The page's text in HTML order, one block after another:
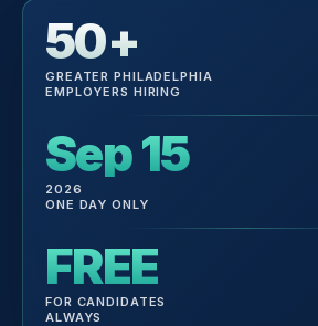
50+
GREATER PHILADELPHIA
EMPLOYERS HIRING
Sep 15
2026
ONE DAY ONLY
FREE
FOR CANDIDATES
ALWAYS